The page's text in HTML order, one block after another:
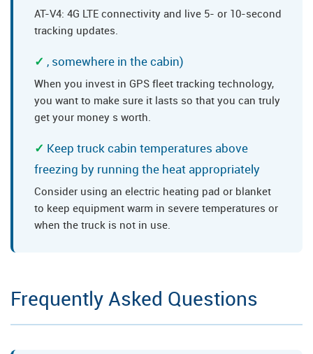
AT-V4: 4G LTE connectivity and live 5- or 10-second
tracking updates.
, somewhere in the cabin)
When you invest in GPS fleet tracking technology,
you want to make sure it lasts so that you can truly
get your money s worth.
Keep truck cabin temperatures above
freezing by running the heat appropriately
Consider using an electric heating pad or blanket
to keep equipment warm in severe temperatures or
when the truck is not in use.
Frequently Asked Questions